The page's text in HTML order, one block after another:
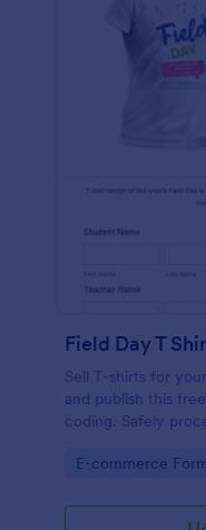
Field Day T
Sell T-shirts for
and publish this
coding. Safely
Go to Category:
E-commerce